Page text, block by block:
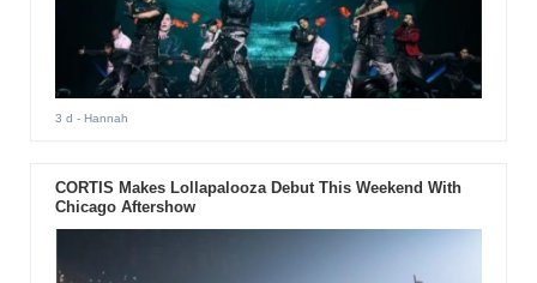
3 d - Hannah
CORTIS Makes Lollapalooza Debut This Weekend With
Chicago Aftershow